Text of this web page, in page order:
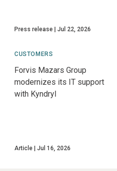
Press release Jul 22, 2026
CUSTOMERS
Forvis Mazars Group
modernizes its IT support
with Kyndryl
Article Jul 16, 2026